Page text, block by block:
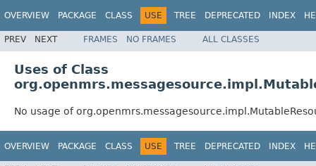
OVERVIEW PACKAGE CLASS USE TREE DEPRECATED INDEX
PREV NEXT FRAMES NO FRAMES ALL CLASSES
Uses of Class
No usage of
OVERVIEW PACKAGE CLASS USE TREE DEPRECATED INDEX